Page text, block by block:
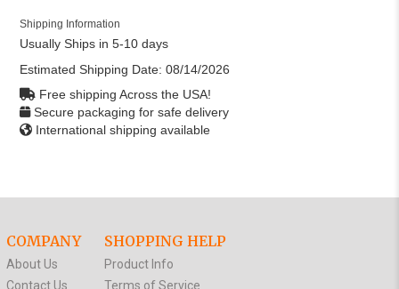
Shipping Information
Usually Ships in 5-10 days
Estimated Shipping Date: 08/14/2026
Free shipping Across the USA!
Secure packaging for safe delivery
International shipping available
COMPANY
About Us
Contact Us
SHOPPING HELP
Product Info
Terms of Service